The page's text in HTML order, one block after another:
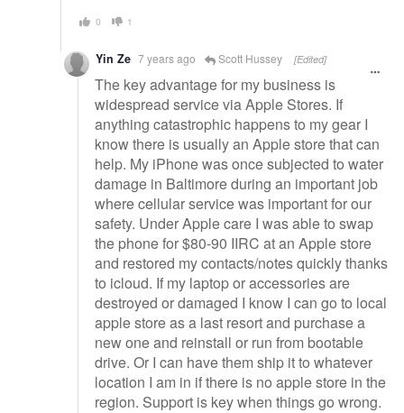
0 1
Yin Ze 7 years ago Scott Hussey [Edited]
The key advantage for my business is
widespread service via Apple Stores. If
anything catastrophic happens to my gear I
know there is usually an Apple store that can
help. My iPhone was once subjected to water
damage in Baltimore during an important job
where cellular service was important for our
safety. Under Apple care I was able to swap
the phone for $80-90 IIRC at an Apple store
and restored my contacts/notes quickly thanks
to icloud. If my laptop or accessories are
destroyed or damaged I know I can go to local
apple store as a last resort and purchase a
new one and reinstall or run from bootable
drive. Or I can have them ship it to whatever
location I am in if there is no apple store in the
region. Support is key when things go wrong.